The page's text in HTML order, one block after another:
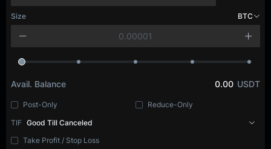
Size BTC
Avail. Balance 0.00 USDT
Post-Only
Reduce-Only
TIF Good Till Canceled
Take Profit / Stop Loss